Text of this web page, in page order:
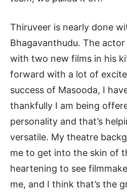
Thiruveer is nearly done
Bhagavanthudu. The
with two new films in his
forward with a lot of
success of Masooda, I
thankfully I am being
personality and that’s
versatile. My theatre
me to get into the skin of
heartening to see
me, and I think that’s the